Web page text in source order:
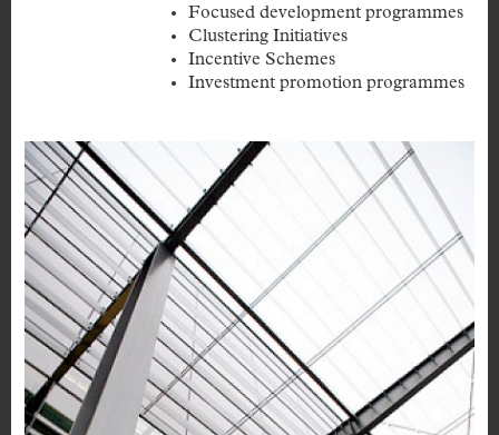
Focused development programmes
Clustering Initiatives
Incentive Schemes
Investment promotion programmes